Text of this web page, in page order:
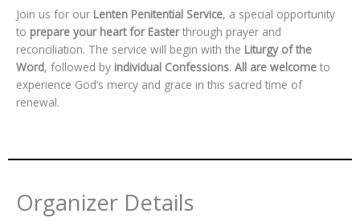
Join us for our Lenten Penitential Service, a special opportunity
to prepare your heart for Easterthrough prayer and
reconciliation. The service will begin with the Liturgy of the
Word, followed by individual Confessions. All are welcome to
experience God’s mercy and grace in this sacred time of
renewal.
Organizer Details